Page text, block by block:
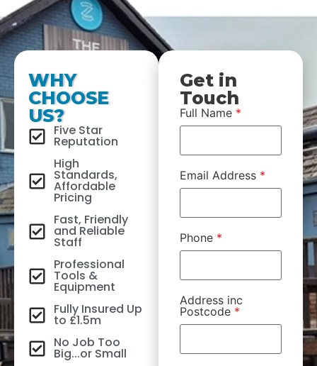
WHY
CHOOSE
US?
Five Star
Reputation
High
Standards,
Affordable
Pricing
Fast, Friendly
and Reliable
Staff
Professional
Tools &
Equipment
Fully Insured Up
to £1.5m
No Job Too
Big...or Small
Get in
Touch
Full Name *
Email Address *
Phone *
Address inc
Postcode *